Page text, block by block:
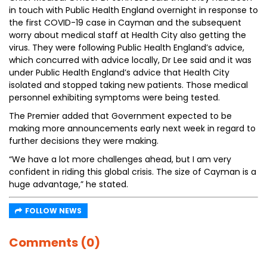
in touch with Public Health England overnight in response to
the first COVID-19 case in Cayman and the subsequent
worry about medical staff at Health City also getting the
virus. They were following Public Health England’s advice,
which concurred with advice locally, Dr Lee said and it was
under Public Health England’s advice that Health City
isolated and stopped taking new patients. Those medical
personnel exhibiting symptoms were being tested.
The Premier added that Government expected to be
making more announcements early next week in regard to
further decisions they were making.
“We have a lot more challenges ahead, but I am very
confident in riding this global crisis. The size of Cayman is a
huge advantage,” he stated.
FOLLOW NEWS
Comments (0)